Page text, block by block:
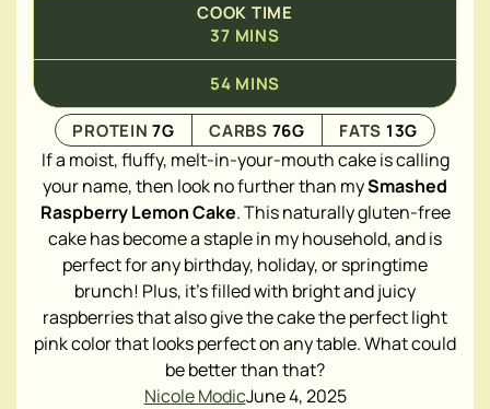
COOK TIME
37 MINS
54 MINS
PROTEIN7G CARBS 76G FATS 13G
If a moist, fluffy, melt-in-your-mouth cake is calling
your name, then look no further than mySmashed
Raspberry Lemon Cake. This naturally gluten-free
cake has become a staple in my household, and is
perfect for any birthday, holiday, or springtime
brunch! Plus, it's filled with bright and juicy
raspberries that also give the cake the perfect light
pink color that looks perfect on any table. What could
be better than that?
Nicole ModicJune 4, 2025